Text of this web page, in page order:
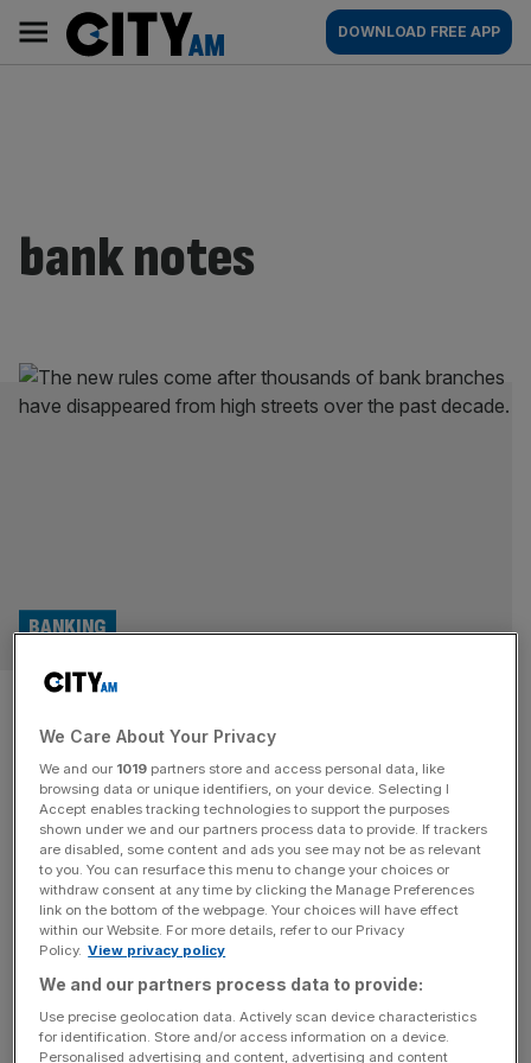
content
AM
Main
navigation
DOWNLOAD FREE APP
bank notes
New access to cash rules kick
in for UK banks and building
societies
BANKING
New rules from the UK's financial regulator to ensure
access to cash have come into force, handing new
powers to local communities and placing stricter
requirements on banks looking to close branches.
De La Rue: Banknote maker hopeful
M&A
We Care About Your Privacy
We and our 1019 partners store and access personal data, like
browsing data or unique identifiers, on your device. Selecting I
Accept enables tracking technologies to support the purposes
shown under we and our partners process data to provide. If trackers
are disabled, some content and ads you see may not be as relevant
to you. You can resurface this menu to change your choices or
withdraw consent at any time by clicking the Manage Preferences
link on the bottom of the webpage. Your choices will have effect
within our Website. For more details, refer to our Privacy
Policy. View privacy policy
We and our partners process data to provide:
Use precise geolocation data. Actively scan device characteristics
for identification. Store and/or access information on a device.
Personalised advertising and content, advertising and content